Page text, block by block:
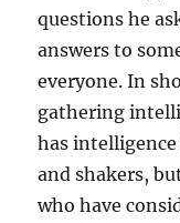
questions he
answers to
everyone. In
gathering
has
and shakers,
who have